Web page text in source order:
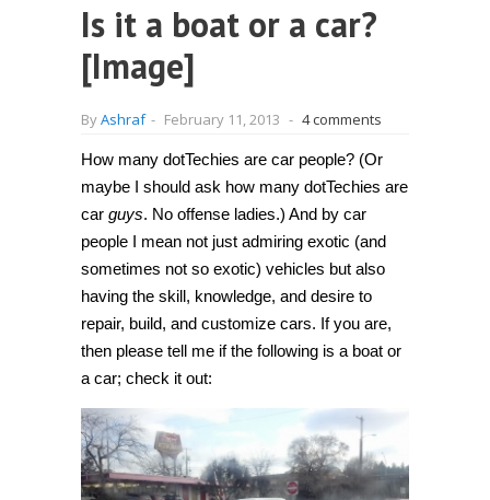
Is it a boat or a car?
[Image]
ByAshraf - February 11, 2013 - 4 comments
How many dotTechies are car people? (Or
maybe I should ask how many dotTechies are
car guys. No offense ladies.) And by car
people I mean not just admiring exotic (and
sometimes not so exotic) vehicles but also
having the skill, knowledge, and desire to
repair, build, and customize cars. If you are,
then please tell me if the following is a boat or
a car; check it out: